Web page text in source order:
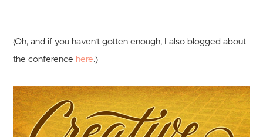
(Oh, and if you haven't gotten enough, I also blogged about
the conference here.)